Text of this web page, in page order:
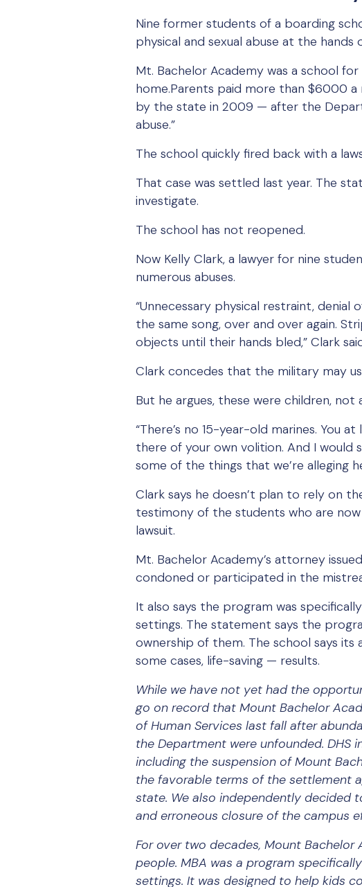
Nine former students of a boarding
physical and sexual abuse at the hands
Mt. Bachelor Academy was a school
home.Parents paid more than $6000 a
by the state in 2009 — after the
abuse.”
The school quickly fired back with a
That case was settled last year. The
investigate.
The school has not reopened.
Now Kelly Clark, a lawyer for nine
numerous abuses.
“Unnecessary physical restraint,
the same song, over and over again.
objects until their hands bled,” Clark
Clark concedes that the military may
But he argues, these were children, not
“There’s no 15-year-old marines. You
there of your own volition. And I
some of the things that we’re alleging
Clark says he doesn’t plan to rely on
testimony of the students who are
lawsuit.
Mt. Bachelor Academy’s attorney
condoned or participated in the
It also says the program was
settings. The statement says the
ownership of them. The school says
some cases, life-saving — results.
While we have not yet had the
go on record that Mount Bachelor
of Human Services last fall after
the Department were unfounded.
including the suspension of Mount
the favorable terms of the settlement
state. We also independently decided
and erroneous closure of the campus
For over two decades, Mount
people. MBA was a program
settings. It was designed to help kids